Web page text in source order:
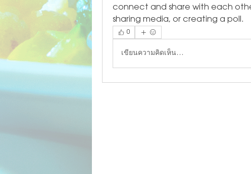
connect and share with each
sharing media, or creating a poll.
0
เขียนความคิดเห็น…